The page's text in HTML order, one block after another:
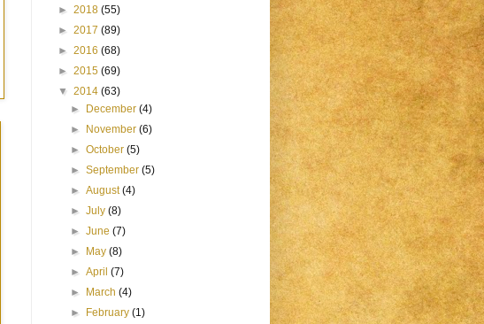
► 2018 (55)
► 2017 (89)
► 2016 (68)
► 2015 (69)
▼ 2014 (63)
► December(4)
► November(6)
►October(5)
►September(5)
►August(4)
►July(8)
►June(7)
► May(8)
►April(7)
► March(4)
► February(1)